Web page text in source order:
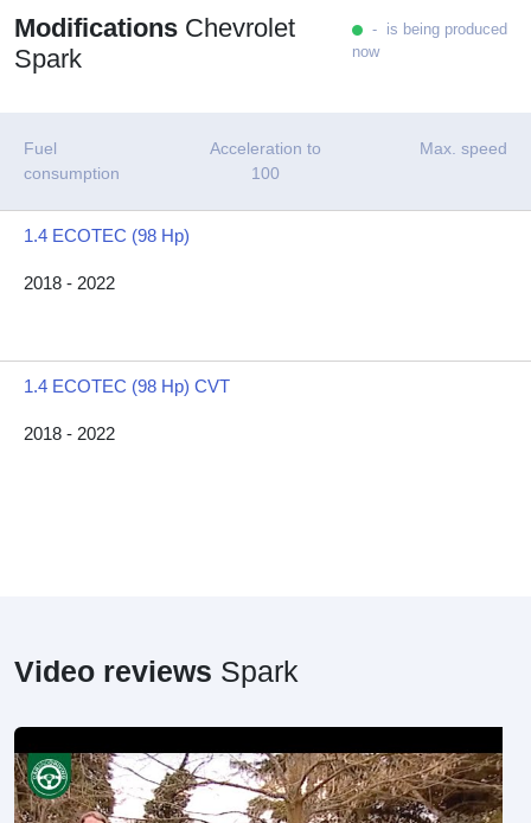
Modifications Chevrolet
Spark
- is being produced
now
Fuel
consumption
Acceleration to
100
Max. speed
1.4 ECOTEC (98 Hp)
2018 - 2022
1.4 ECOTEC (98 Hp) CVT
2018 - 2022
Video reviews Spark